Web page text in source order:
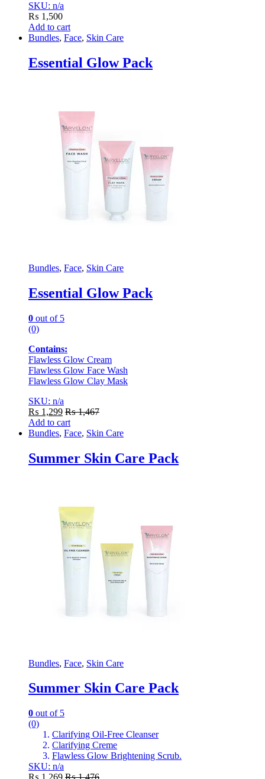
SKU: n/a
₨ 1,500
Add to cart
Bundles, Face, Skin Care
Essential Glow Pack
Bundles, Face, Skin Care
Essential Glow Pack
0 out of 5
(0)
Contains:
Flawless Glow Cream
Flawless Glow Face Wash
Flawless Glow Clay Mask
SKU: n/a
₨ 1,299 ₨1,467
Add to cart
Bundles, Face, Skin Care
Summer Skin Care Pack
Bundles, Face, Skin Care
Summer Skin Care Pack
0 out of 5
(0)
Clarifying Oil-Free Cleanser
Clarifying Creme
Flawless Glow Brightening Scrub.
SKU: n/a